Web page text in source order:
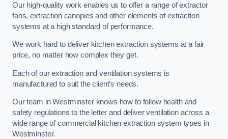
Our high-quality work enables us to offer a range of extractor
fans, extraction canopies and other elements of extraction
systems at a high standard of performance.
We work hard to deliver kitchen extraction systems at a fair
price, no matter how complex they get.
Each of our extraction and ventilation systems is
manufactured to suit the client’s needs.
Our team in Westminster knows how to follow health and
safety regulations to the letter and deliver ventilation across a
wide range of commercial kitchen extraction system types in
Westminster.